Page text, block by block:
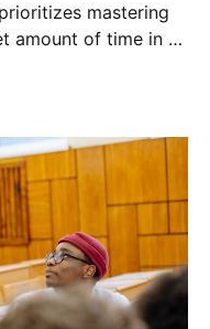
mastering
amount of time in a